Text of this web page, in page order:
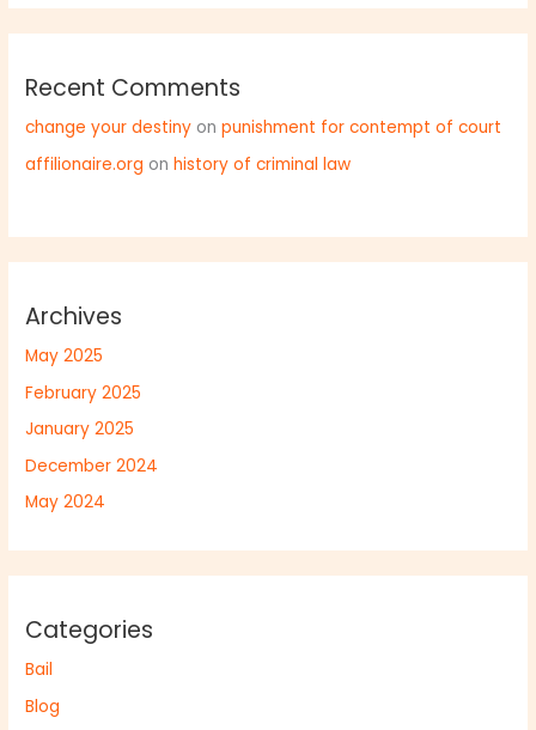
Recent Comments
change your destiny onpunishment for contempt of court
affilionaire.org onhistory of criminal law
Archives
May 2025
February 2025
January 2025
December 2024
May 2024
Categories
Bail
Blog